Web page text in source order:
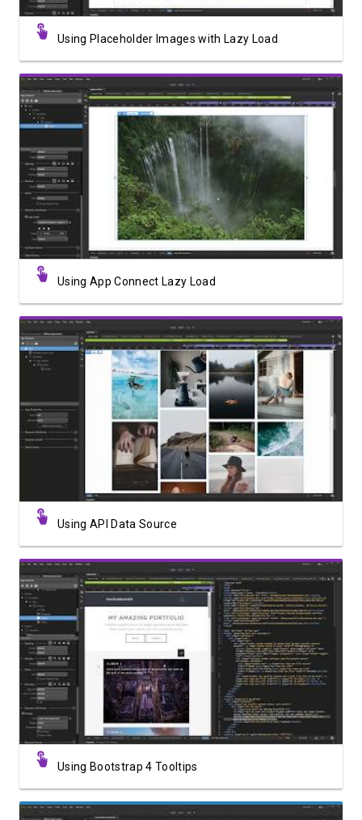
Using Placeholder Images with Lazy Load
Watch Video
Using App Connect Lazy Load
Watch Video
Using API Data Source
Watch Video
Using Bootstrap 4 Tooltips